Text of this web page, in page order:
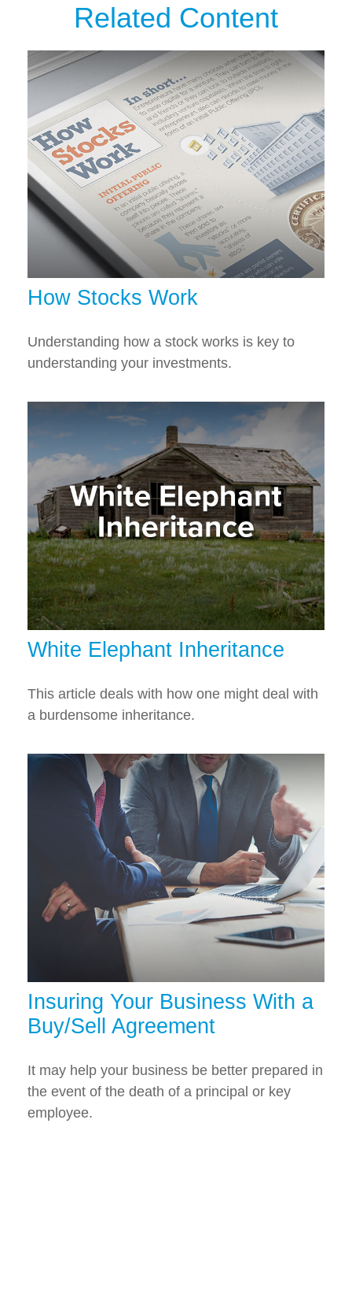
Related Content
How Stocks Work
Understanding how a stock works is key to
understanding your investments.
White Elephant Inheritance
This article deals with how one might deal with
a burdensome inheritance.
Insuring Your Business With a
Buy/Sell Agreement
It may help your business be better prepared in
the event of the death of a principal or key
employee.